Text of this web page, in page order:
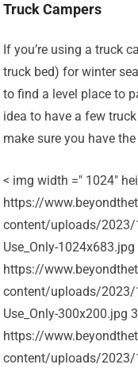
Truck Campers
If you’re using a truck
truck bed) for winter
to find a level place to
idea to have a few
make sure you have
< img width =" 1024"
https://
content/uploads/2023/
Use_Only-
https://
content/uploads/2023/
Use_Only-300x200.jpg
https://
content/uploads/2023/